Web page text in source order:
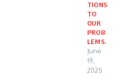
TIONS
TO
OUR
PROB
LEMS.
June
19,
2025